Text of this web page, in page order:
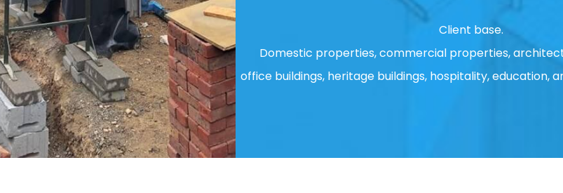
Client base.
Domestic properties, commercial properties,
office buildings, heritage buildings, hospitality, education,